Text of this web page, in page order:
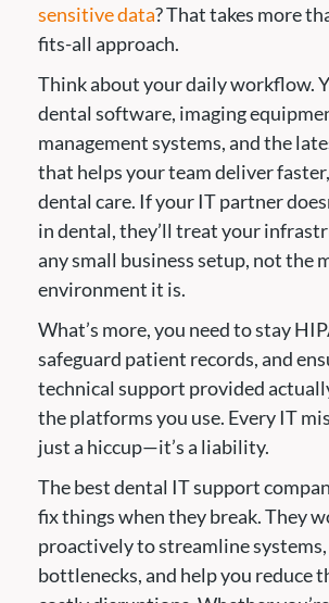
sensitive data? That takes more
fits-all approach.
Think about your daily workflow.
dental software, imaging
management systems, and the
that helps your team deliver
dental care. If your IT partner
in dental, they’ll treat your
any small business setup, not the
environment it is.
What’s more, you need to stay
safeguard patient records, and
technical support provided
the platforms you use. Every IT
just a hiccup—it’s a liability.
The best dental IT support
fix things when they break. They
proactively to streamline
bottlenecks, and help you reduce